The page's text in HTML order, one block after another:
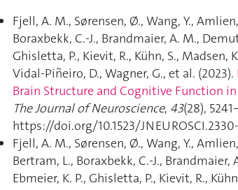
Fjell, A. M., Sørensen, Ø., Wang, Y.,
Boraxbekk, C.-J., Brandmaier, A. M.,
Ghisletta, P., Kievit, R., Kühn, S., Madsen,
Vidal-Piñeiro, D., Wagner, G., et al. (2023).
Brain Structure and Cognitive Function in
The Journal of Neuroscience, 43(28),
https://doi.org/10.1523/
Fjell, A. M., Sørensen, Ø., Wang, Y.,
Bertram, L., Boraxbekk, C.-J., Brandmaier,
Ebmeier, K. P., Ghisletta, P., Kievit, R.,